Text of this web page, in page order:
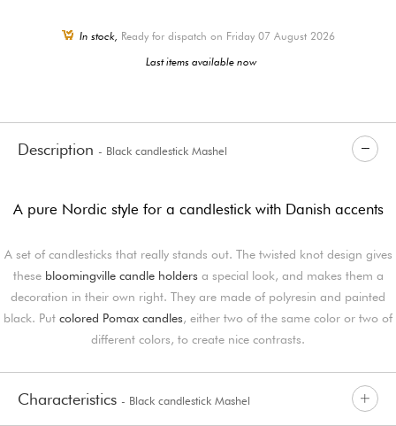
In stock, Ready for dispatch on Friday 07 August 2026
Last items available now
Description - Black candlestick Mashel
A pure Nordic style for a candlestick with Danish accents
A set of candlesticks that really stands out. The twisted knot design gives
these bloomingville candle holdersa special look, and makes them a
decoration in their own right. They are made of polyresin and painted
black. Put colored Pomax candles, either two of the same color or two of
different colors, to create nice contrasts.
Characteristics - Black candlestick Mashel